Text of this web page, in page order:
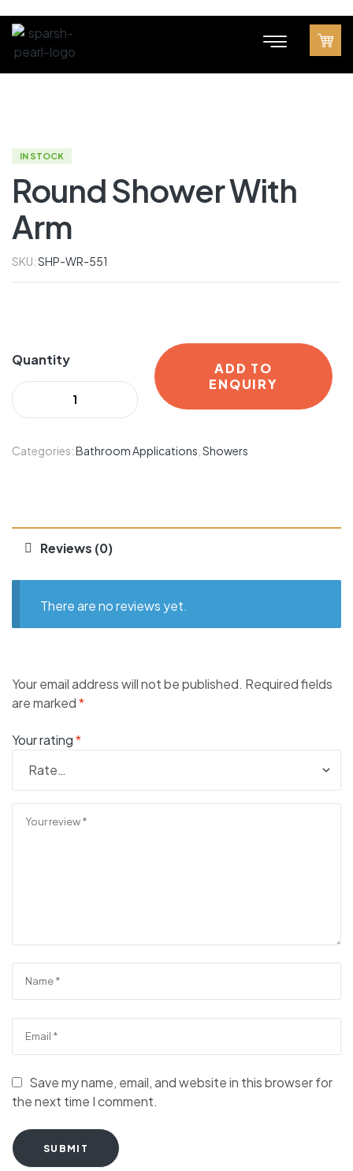
IN STOCK
Round Shower With
Arm
SKU:SHP-WR-551
Quantity
ADD TO
ENQUIRY
Categories:Bathroom Applications Showers
Reviews (0)
There are no reviews yet.
Your email address will not be published. Required fields
are marked*
Your rating*
Save my name, email, and website in this browser for
the next time I comment.
SUBMIT